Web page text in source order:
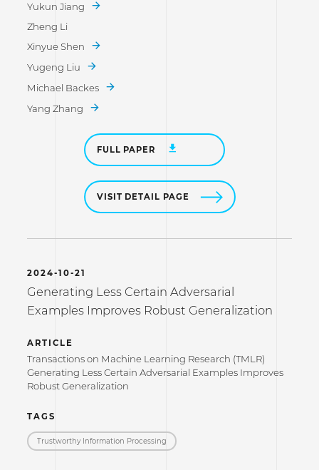
Yukun Jiang
Zheng Li
Xinyue Shen
Yugeng Liu
Michael Backes
Yang Zhang
FULL PAPER
VISIT DETAIL PAGE
2024-10-21
Generating Less Certain Adversarial
Examples Improves Robust Generalization
ARTICLE
Transactions on Machine Learning Research (TMLR)
Generating Less Certain Adversarial Examples Improves
Robust Generalization
TAGS
Trustworthy Information Processing